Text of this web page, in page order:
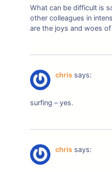
What can be difficult is
other colleagues in
are the joys and woes
chris says:
surfing – yes.
chris says: